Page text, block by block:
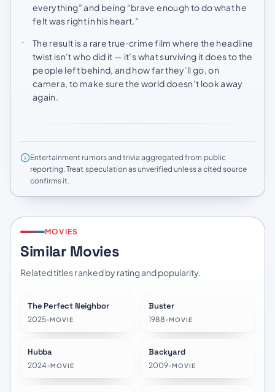
everything” and being “brave enough to do what he
felt was right in his heart.”
The result is a rare true‑crime film where the headline
twist isn’t who did it — it’s what surviving it does to the
people left behind, and how far they’ll go, on
camera, to make sure the world doesn’t look away
again.
Entertainment rumors and trivia aggregated from public
reporting. Treat speculation as unverified unless a cited source
confirms it.
MOVIES
Similar Movies
Related titles ranked by rating and popularity.
★
The Perfect Neighbor
2025•MOVIE
Buster
1988•MOVIE
Hubba
2024•MOVIE
Backyard
2009•MOVIE